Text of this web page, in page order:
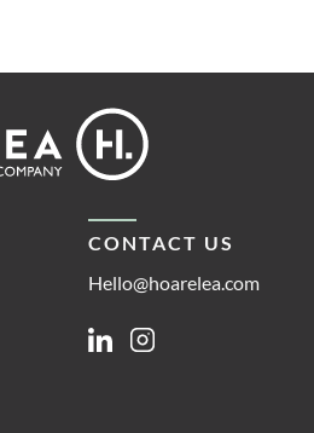
CONTACT US
Hello@hoarelea.com
LinkedinInstagram